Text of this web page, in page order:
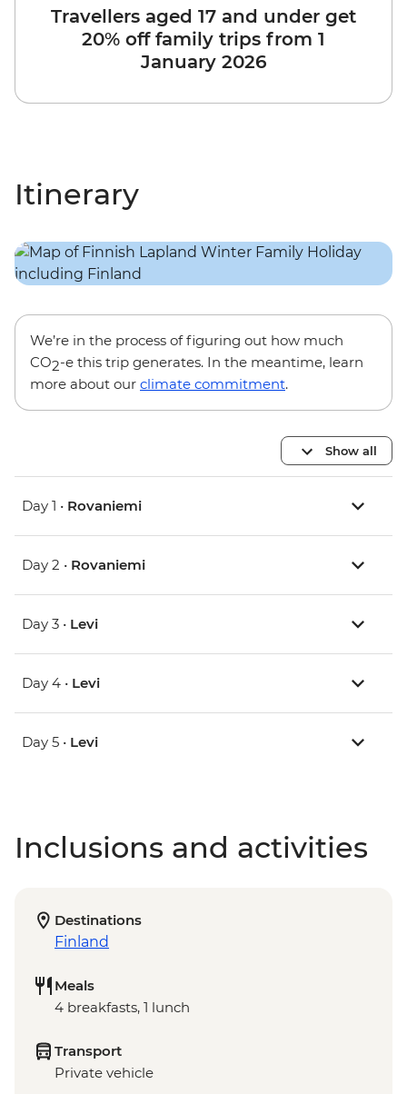
Travellers aged 17 and under get
20% off family trips from 1
January 2026
Itinerary
We’re in the process of figuring out how much
CO2-e this trip generates. In the meantime, learn
more about our climate commitment.
Show all
Day 1 • Rovaniemi
Day 2 • Rovaniemi
Day 3 • Levi
Day 4 • Levi
Day 5 • Levi
Inclusions and activities
Destinations
Finland
Meals
4 breakfasts, 1 lunch
Transport
Private vehicle